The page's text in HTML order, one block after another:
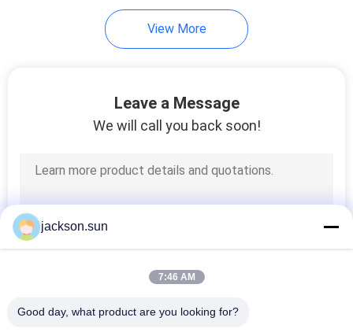
View More
Leave a Message
We will call you back soon!
jackson.sun
7:46 AM
Good day, what product are you looking for?